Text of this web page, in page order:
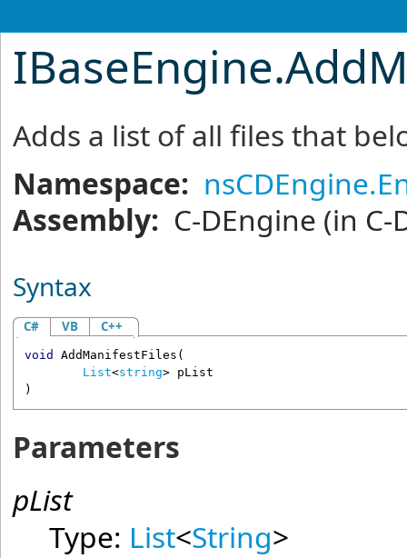
IBaseEngine.
Adds a list of all files that
Namespace:
Assembly: C-DEngine (in C-
Syntax
C# VB C++
void AddManifestFiles (
List<string> pList
)
Parameters
pList
Type: List<String>